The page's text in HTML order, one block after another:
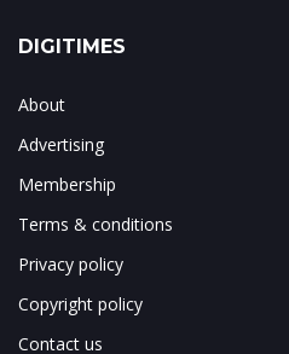
DIGITIMES
About
Advertising
Membership
Terms & conditions
Privacy policy
Copyright policy
Contact us